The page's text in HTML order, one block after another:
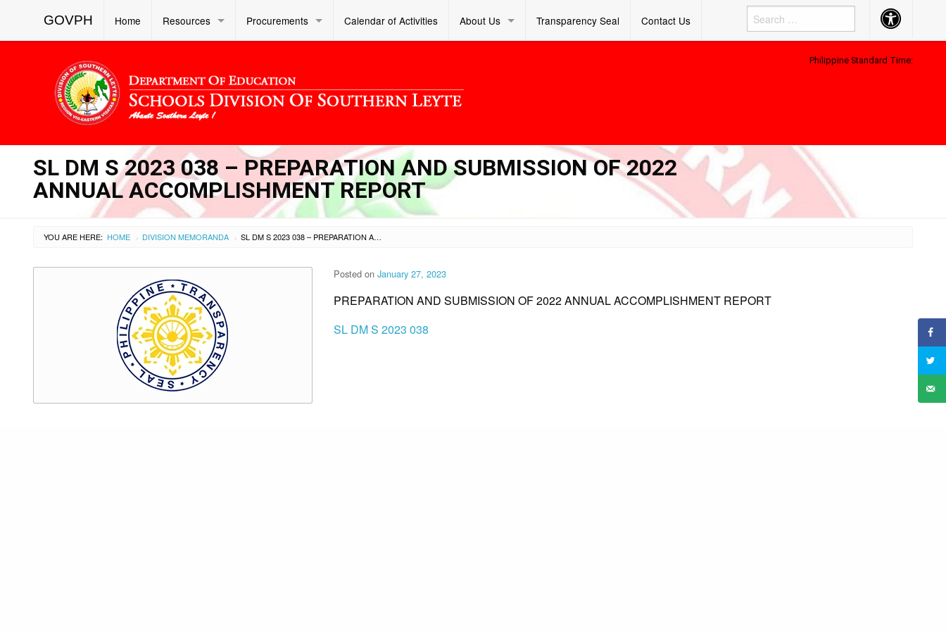
GOVPH Home Resources Procurements Calendar of Activities About Us Transparency Seal Contact Us Accessibility
Button
Philippine Standard Time:
SL DM S 2023 038 – PREPARATION AND SUBMISSION OF 2022
ANNUAL ACCOMPLISHMENT REPORT
YOU ARE HERE: HOME › DIVISION MEMORANDA › SL DM S 2023 038 – PREPARATION AND SUBMISSION OF 2022 ANNUAL ACCOMPLISHMENT REPORT
Posted on January 27, 2023
PREPARATION AND SUBMISSION OF 2022 ANNUAL ACCOMPLISHMENT REPORT
SL DM S 2023 038